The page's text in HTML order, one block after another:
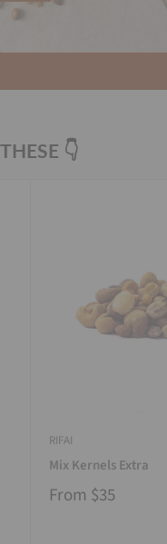
👇
RIFAI
Mix Kernels Extra
From $35